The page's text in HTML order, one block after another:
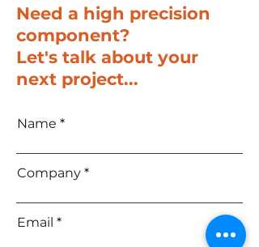
Need a high precision
component?
Let's talk about your
next project...
Name
Company
Email